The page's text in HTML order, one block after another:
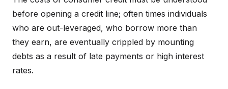
before opening a credit line; often times individuals
who are out-leveraged, who borrow more than
they earn, are eventually crippled by mounting
debts as a result of late payments or high interest
rates.